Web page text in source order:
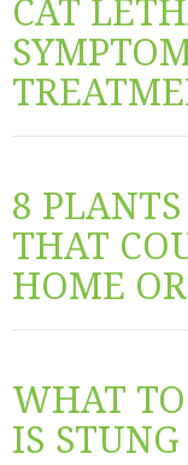
CAT
8
THAT
HOME
WHAT
IS